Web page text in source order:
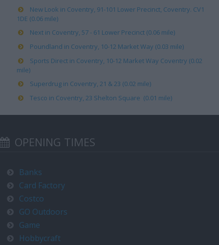
New Look in Coventry, 91-101 Lower Precinct, Coventry. CV1
1DE (0.06 mile)
Next in Coventry, 57 - 61 Lower Precinct (0.06 mile)
Poundland in Coventry, 10-12 Market Way (0.03 mile)
Sports Direct in Coventry, 10-12 Market Way Coventry (0.02
mile)
Superdrug in Coventry, 21 & 23 (0.02 mile)
Tesco in Coventry, 23 Shelton Square (0.01 mile)
OPENING TIMES
Banks
Card Factory
Costco
GO Outdoors
Game
Hobbycraft